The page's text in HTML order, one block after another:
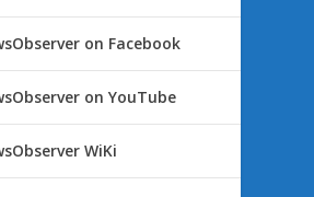
on Facebook
on YouTube
WiKi